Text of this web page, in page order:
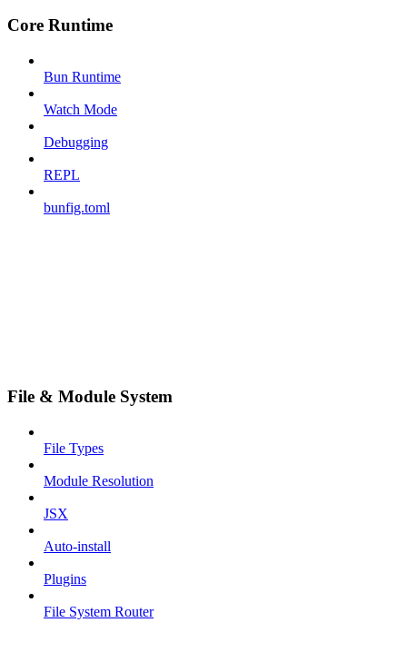
Core Runtime
Bun Runtime
Watch Mode
Debugging
REPL
bunfig.toml
File & Module System
File Types
Module Resolution
JSX
Auto-install
Plugins
File System Router